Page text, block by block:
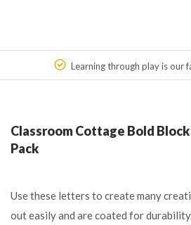
Learning through play is our
Classroom Cottage Bold
Pack
Use these letters to create many
out easily and are coated for